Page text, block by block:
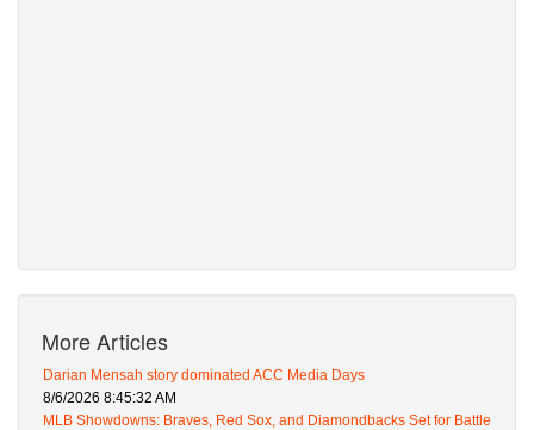
More Articles
Darian Mensah story dominated ACC Media Days
8/6/2026 8:45:32 AM
MLB Showdowns: Braves, Red Sox, and Diamondbacks Set for Battle